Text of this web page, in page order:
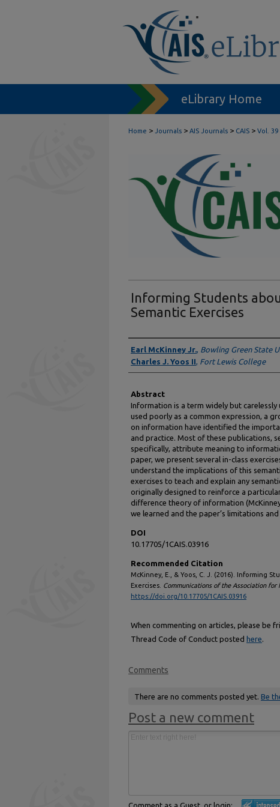
eLibrary Home
Home > Journals > AIS Journals > CAIS > Vol. 39
Informing Students
Semantic Exercises
Authors
Earl McKinney Jr., Bowling Green State
Charles J. Yoos II, Fort Lewis College
Abstract
Information is a term widely but
used poorly as a common expression, a
on information have identified the
and practice. Most of these publications,
specifically, attribute meaning to
paper, we present several in-class
understand the implications of this
exercises to teach and explain any
originally designed to reinforce a
difference theory of information
we learned and the paper’s limitations
DOI
10.17705/1CAIS.03916
Recommended Citation
McKinney, E., & Yoos, C. J. (2016). Informing
Exercises. Communications of the Association for
https://doi.org/10.17705/1CAIS.03916
When commenting on articles, please be
Thread Code of Conduct posted here.
Comments
There are no comments posted yet. Be
Post a new comment
Comment as a Guest, or login: